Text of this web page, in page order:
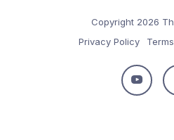
Copyright 2026
Privacy Policy
Follow